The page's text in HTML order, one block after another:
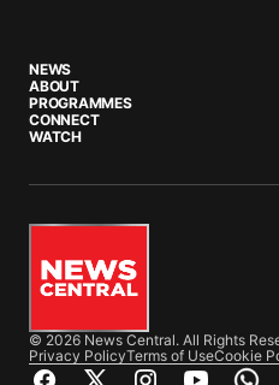
NEWS
ABOUT
PROGRAMMES
CONNECT
WATCH
© 2026 News Central. All Rights
Privacy PolicyTerms of UseCookie